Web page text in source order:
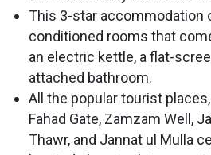
This 3-star accommodation
conditioned rooms that
an electric kettle, a flat-
attached bathroom.
All the popular tourist
Fahad Gate, Zamzam Well,
Thawr, and Jannat ul Mulla